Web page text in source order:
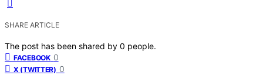
SHARE ARTICLE
The post has been shared by 0 people.
FACEBOOK 0
X (TWITTER) 0